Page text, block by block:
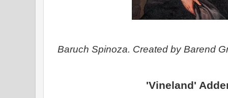
Baruch Spinoza. Created by Barend
'Vineland'